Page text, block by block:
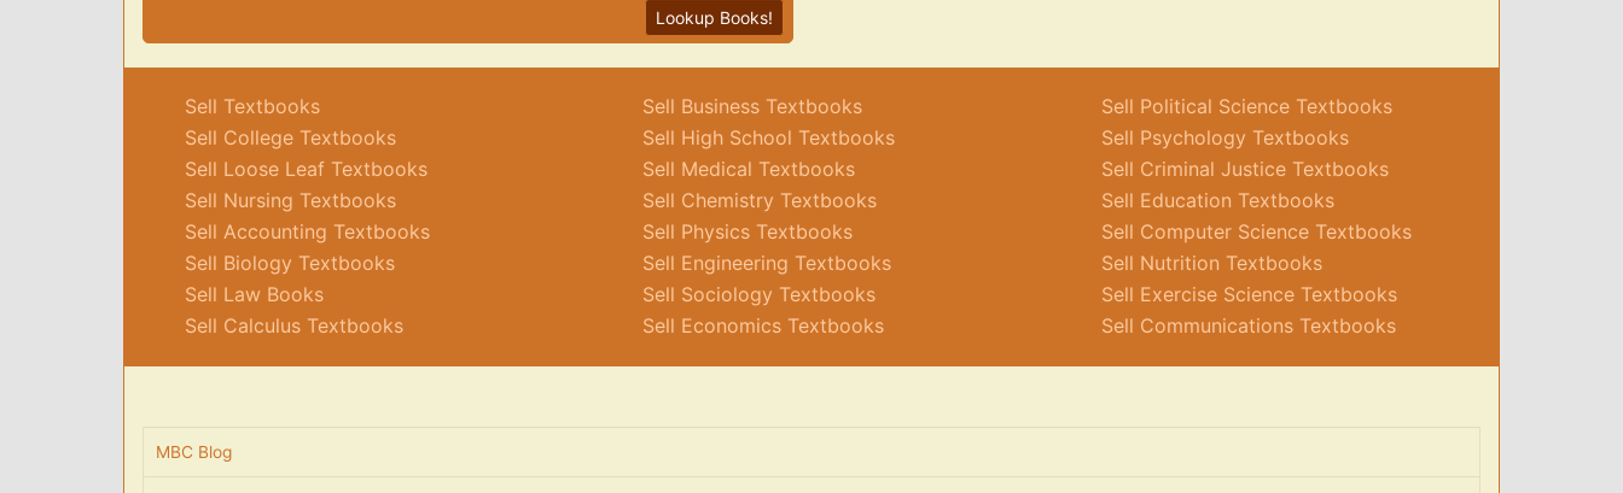
Lookup Books!
Sell Textbooks
Sell College Textbooks
Sell Loose Leaf Textbooks
Sell Nursing Textbooks
Sell Accounting Textbooks
Sell Biology Textbooks
Sell Law Books
Sell Calculus Textbooks
Sell Business Textbooks
Sell High School Textbooks
Sell Medical Textbooks
Sell Chemistry Textbooks
Sell Physics Textbooks
Sell Engineering Textbooks
Sell Sociology Textbooks
Sell Economics Textbooks
Sell Political Science Textbooks
Sell Psychology Textbooks
Sell Criminal Justice Textbooks
Sell Education Textbooks
Sell Computer Science Textbooks
Sell Nutrition Textbooks
Sell Exercise Science Textbooks
Sell Communications Textbooks
MBC Blog